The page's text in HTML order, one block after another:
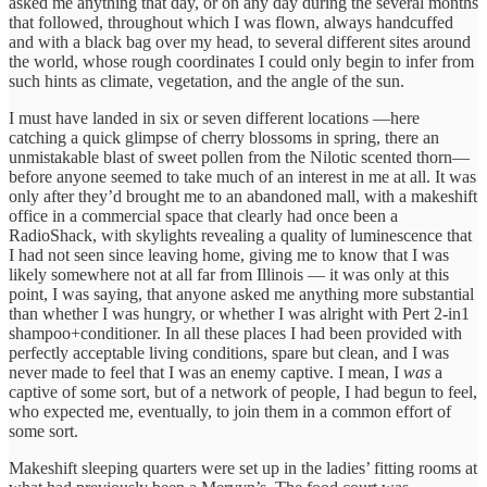
that followed, throughout which I was flown, always handcuffed
and with a black bag over my head, to several different sites around
the world, whose rough coordinates I could only begin to infer from
such hints as climate, vegetation, and the angle of the sun.
I must have landed in six or seven different locations —here
catching a quick glimpse of cherry blossoms in spring, there an
unmistakable blast of sweet pollen from the Nilotic scented thorn—
before anyone seemed to take much of an interest in me at all. It was
only after they’d brought me to an abandoned mall, with a makeshift
office in a commercial space that clearly had once been a
RadioShack, with skylights revealing a quality of luminescence that
I had not seen since leaving home, giving me to know that I was
likely somewhere not at all far from Illinois — it was only at this
point, I was saying, that anyone asked me anything more substantial
than whether I was hungry, or whether I was alright with Pert 2-in1
shampoo+conditioner. In all these places I had been provided with
perfectly acceptable living conditions, spare but clean, and I was
never made to feel that I was an enemy captive. I mean, I was a
captive of some sort, but of a network of people, I had begun to feel,
who expected me, eventually, to join them in a common effort of
some sort.
Makeshift sleeping quarters were set up in the ladies’ fitting rooms at